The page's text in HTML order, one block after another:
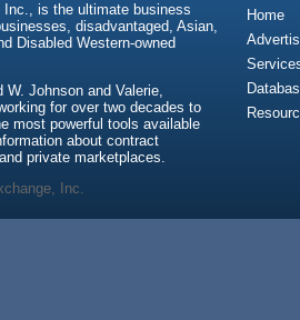
is the ultimate business
disadvantaged, Asian,
Disabled Western-owned
W. Johnson and Valerie,
for over two decades to
most powerful tools available
about contract
private marketplaces.
Home
Inc.